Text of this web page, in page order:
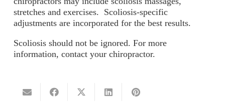
stretches and exercises. Scoliosis-specific
adjustments are incorporated for the best results.
Scoliosis should not be ignored. For more
information, contact your chiropractor.